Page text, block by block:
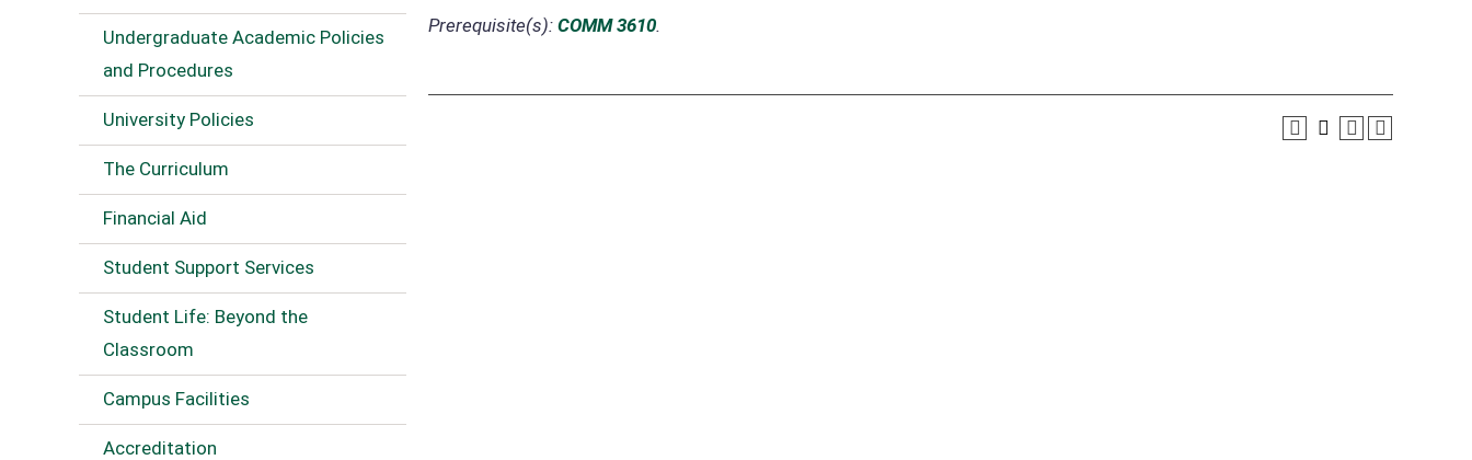
Undergraduate Academic Policies
and Procedures
University Policies
The Curriculum
Financial Aid
Student Support Services
Student Life: Beyond the
Classroom
Campus Facilities
Accreditation
Prerequisite(s): COMM 3610.